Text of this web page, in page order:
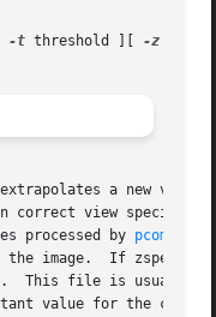
-t threshold ][ -z
correct view
processed by
image.  If zspec
This file is usually
value for the